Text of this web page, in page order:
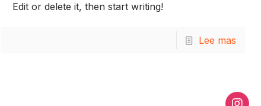
Edit or delete it, then start writing!
Lee mas